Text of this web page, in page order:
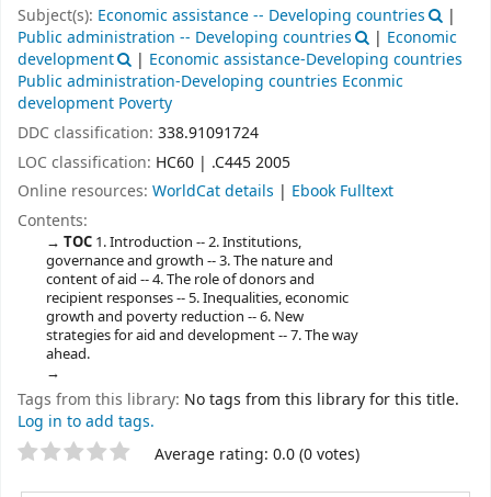
Subject(s): Economic assistance -- Developing countries
|
Public administration -- Developing countries
| Economic
development
| Economic assistance-Developing countries
Public administration-Developing countries Econmic
development Poverty
DDC classification: 338.91091724
LOC classification: HC60 | .C445 2005
Online resources: WorldCat details | Ebook Fulltext
Contents:
TOC 1. Introduction -- 2. Institutions,
governance and growth -- 3. The nature and
content of aid -- 4. The role of donors and
recipient responses -- 5. Inequalities, economic
growth and poverty reduction -- 6. New
strategies for aid and development -- 7. The way
ahead.
Tags from this library: No tags from this library for this title.
Log in to add tags.
Star ratings Average rating: 0.0 (0 votes)